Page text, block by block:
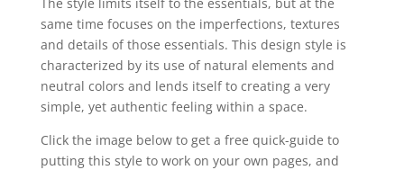
same time focuses on the imperfections, textures
and details of those essentials. This design style is
characterized by its use of natural elements and
neutral colors and lends itself to creating a very
simple, yet authentic feeling within a space.
Click the image below to get a free quick-guide to
putting this style to work on your own pages, and